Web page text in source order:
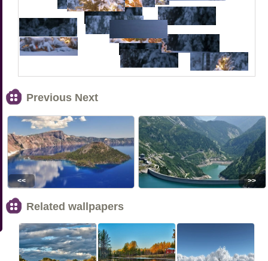
Previous Next
<< >>
Related wallpapers